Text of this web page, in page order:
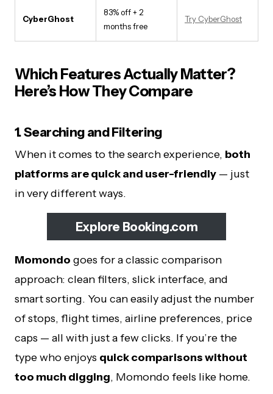
CyberGhost
83% off + 2
months free
Try CyberGhost
Which Features Actually Matter?
Here’s How They Compare
1. Searching and Filtering
When it comes to the search experience, both
platforms are quick and user-friendly — just
in very different ways.
Explore Booking.com
Momondo goes for a classic comparison
approach: clean filters, slick interface, and
smart sorting. You can easily adjust the number
of stops, flight times, airline preferences, price
caps — all with just a few clicks. If you’re the
type who enjoys quick comparisons without
too much digging, Momondo feels like home.